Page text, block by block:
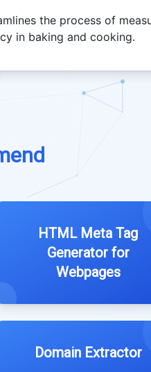
the process of
in baking and cooking.
HTML Meta Tag
Generator for
Webpages
Domain Extractor